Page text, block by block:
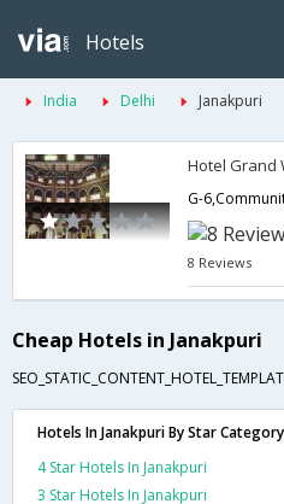
Hotels
India Delhi Janakpuri
Hotel Grand
8 Reviews
Cheap Hotels in Janakpuri
Hotels In Janakpuri By Star Category
4 Star Hotels In Janakpuri
3 Star Hotels In Janakpuri